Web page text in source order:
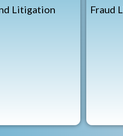
Litigation
Fraud